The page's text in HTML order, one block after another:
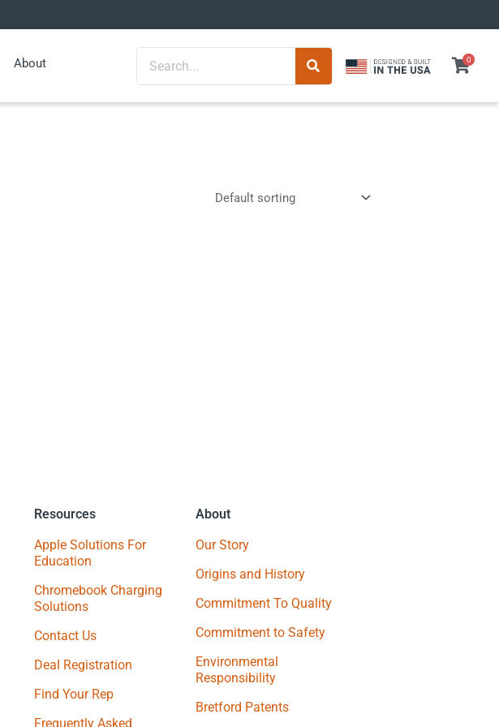
About 0
Resources
Apple Solutions For
Education
Chromebook Charging
Solutions
Contact Us
Deal Registration
Find Your Rep
Frequently Asked
About
Our Story
Origins and History
Commitment To Quality
Commitment to Safety
Environmental
Responsibility
Bretford Patents